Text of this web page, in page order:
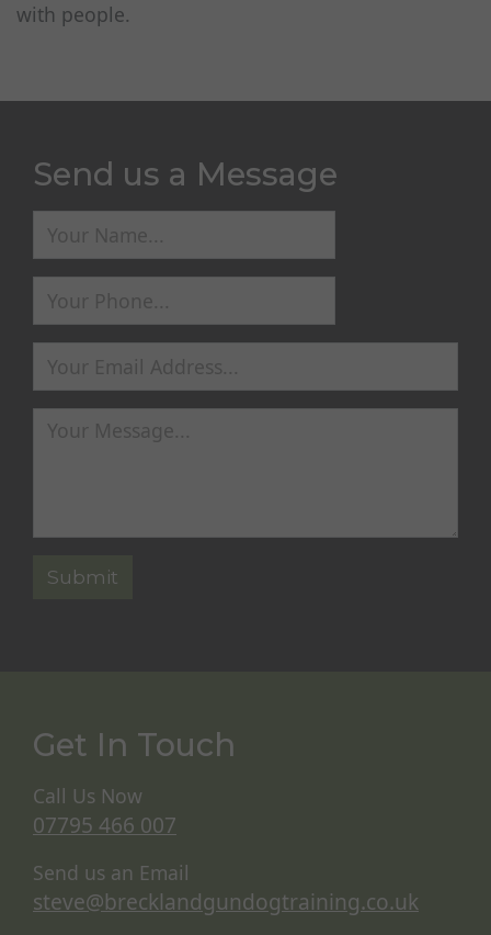
with people.
Send us a Message
Get In Touch
Call Us Now
07795 466 007
Send us an Email
steve@brecklandgundogtraining.co.uk